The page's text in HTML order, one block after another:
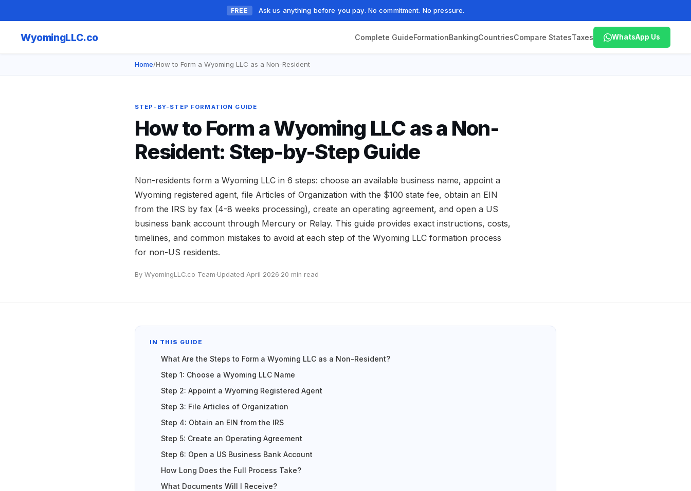
FREE Ask us anything before you pay. No commitment. No pressure.
WyomingLLC.co Complete GuideFormationBankingCountriesCompare StatesTaxes WhatsApp Us
Home/How to Form a Wyoming LLC as a Non-Resident
STEP-BY-STEP FORMATION GUIDE
How to Form a Wyoming LLC as a Non-
Resident: Step-by-Step Guide
Non-residents form a Wyoming LLC in 6 steps: choose an available business name, appoint a
Wyoming registered agent, file Articles of Organization with the $100 state fee, obtain an EIN
from the IRS by fax (4-8 weeks processing), create an operating agreement, and open a US
business bank account through Mercury or Relay. This guide provides exact instructions, costs,
timelines, and common mistakes to avoid at each step of the Wyoming LLC formation process
for non-US residents.
By WyomingLLC.co Team·Updated April 2026·20 min read
IN THIS GUIDE
What Are the Steps to Form a Wyoming LLC as a Non-Resident?
Step 1: Choose a Wyoming LLC Name
Step 2: Appoint a Wyoming Registered Agent
Step 3: File Articles of Organization
Step 4: Obtain an EIN from the IRS
Step 5: Create an Operating Agreement
Step 6: Open a US Business Bank Account
How Long Does the Full Process Take?
What Documents Will I Receive?